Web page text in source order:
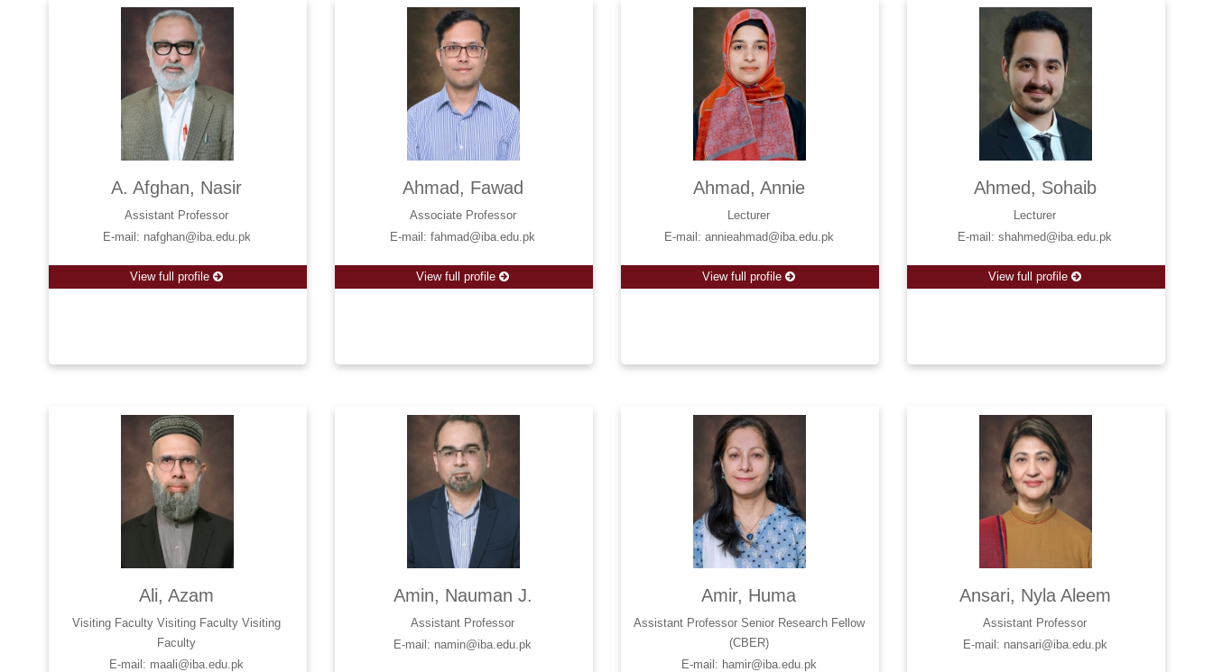
A. Afghan, Nasir
Assistant Professor
E-mail: nafghan@iba.edu.pk
View full profile
Ahmad, Fawad
Associate Professor
E-mail: fahmad@iba.edu.pk
View full profile
Ahmad, Annie
Lecturer
E-mail: annieahmad@iba.edu.pk
View full profile
Ahmed, Sohaib
Lecturer
E-mail: shahmed@iba.edu.pk
View full profile
Ali, Azam
Visiting Faculty Visiting Faculty Visiting
Faculty
E-mail: maali@iba.edu.pk
Amin, Nauman J.
Assistant Professor
E-mail: namin@iba.edu.pk
Amir, Huma
Assistant Professor Senior Research Fellow
(CBER)
E-mail: hamir@iba.edu.pk
Ansari, Nyla Aleem
Assistant Professor
E-mail: nansari@iba.edu.pk